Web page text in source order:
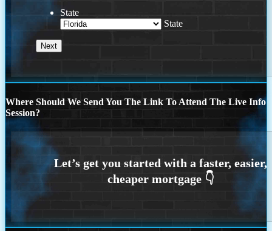
State
State
Where Should We Send You The Link To Attend The Live Info
Session?